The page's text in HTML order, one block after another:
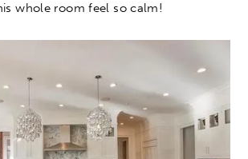
whole room feel so calm!